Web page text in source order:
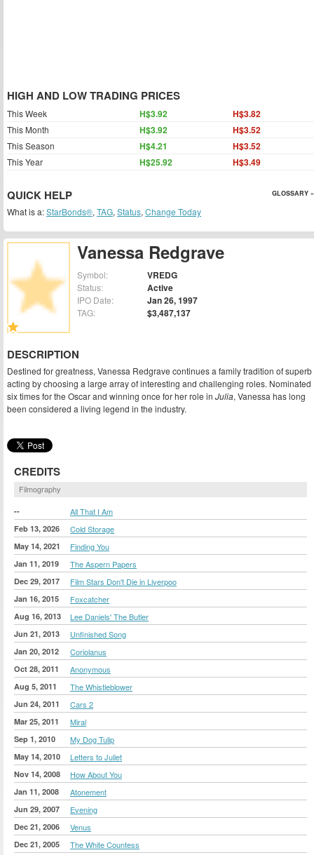
Vanessa Redgrave
Symbol: VREDG
Status: Active
IPO Date: Jan 26, 1997
TAG: $3,487,137
DESCRIPTION
Destined for greatness, Vanessa Redgrave continues a family tradition of superb
acting by choosing a large array of interesting and challenging roles. Nominated
six times for the Oscar and winning once for her role in Julia, Vanessa has long
been considered a living legend in the industry.
CREDITS
Filmography
-- All That I Am
Feb 13, 2026 Cold Storage
May 14, 2021 Finding You
Jan 11, 2019 The Aspern Papers
Dec 29, 2017 Film Stars Don't Die in Liverpoo
Jan 16, 2015 Foxcatcher
Aug 16, 2013 Lee Daniels' The Butler
Jun 21, 2013 Unfinished Song
Jan 20, 2012 Coriolanus
Oct 28, 2011 Anonymous
Aug 5, 2011 The Whistleblower
Jun 24, 2011 Cars 2
Mar 25, 2011 Miral
Sep 1, 2010 My Dog Tulip
May 14, 2010 Letters to Juliet
Nov 14, 2008 How About You
Jan 11, 2008 Atonement
Jun 29, 2007 Evening
Dec 21, 2006 Venus
Dec 21, 2005 The White Countess
HIGH AND LOW TRADING PRICES
This Week H$3.92 H$3.82
This Month H$3.92 H$3.52
This Season H$4.21 H$3.52
This Year H$25.92 H$3.49
QUICK HELP GLOSSARY »
What is a:StarBonds®, TAG, Status, Change Today